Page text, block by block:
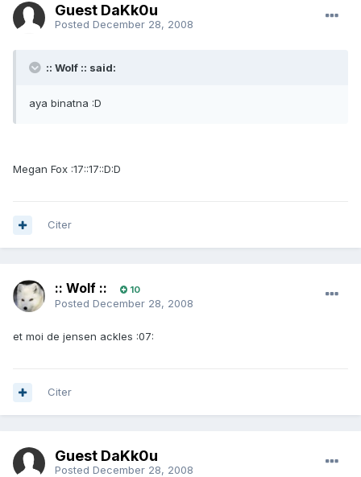
Guest DaKk0u
Posted December 28, 2008
:: Wolf :: said:
aya binatna :D
Megan Fox :17::17::D:D
Citer
:: Wolf :: 10
Posted December 28, 2008
et moi de jensen ackles :07:
Citer
Guest DaKk0u
Posted December 28, 2008